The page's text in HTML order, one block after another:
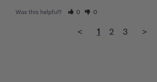
Was this helpful? 0 0
< 1 2 3 >